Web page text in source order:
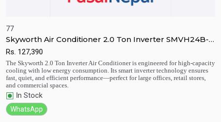
Quick View
77
Skyworth Air Conditioner 2.0 Ton Inverter SMVH24B-
4B2A3N
Rs. 127,390
The Skyworth 2.0 Ton Inverter Air Conditioner is engineered for high-capacity
cooling with low energy consumption. Its smart inverter technology ensures
fast, quiet, and efficient performance—perfect for large offices, retail stores,
and commercial spaces.
In Stock
WhatsApp